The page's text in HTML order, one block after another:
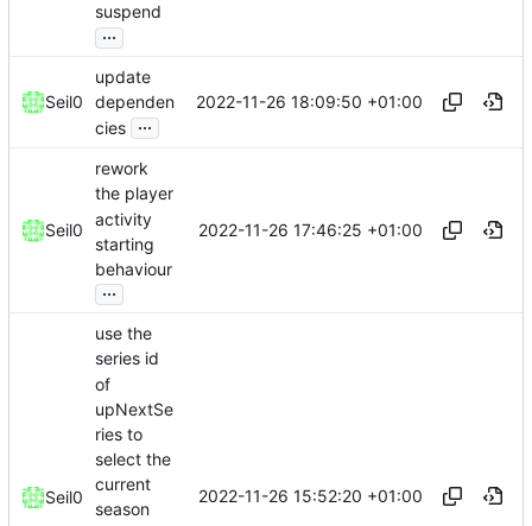
suspend
...
Seil0
update
dependen
cies ...
2022-11-26 18:09:50 +01:00
Seil0
rework
the player
activity
starting
behaviour
...
2022-11-26 17:46:25 +01:00
Seil0
use the
series id
of
upNextSe
ries to
select the
current
season
2022-11-26 15:52:20 +01:00